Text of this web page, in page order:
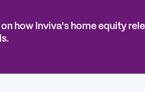
on how Inviva's home equity